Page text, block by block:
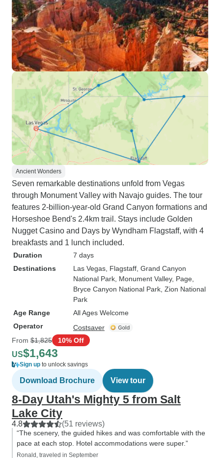
Ancient Wonders
Seven remarkable destinations unfold from Vegas
through Monument Valley with Navajo guides. The tour
features 2-billion-year-old Grand Canyon formations and
Horseshoe Bend's 2.4km trail. Stays include Golden
Nugget Casino and Days by Wyndham Flagstaff, with 4
breakfasts and 1 lunch included.
Duration
7 days
Destinations
Las Vegas , Flagstaff , Grand Canyon
National Park , Monument Valley, Page
Bryce Canyon National Park , Zion National
Park
Age Range
All Ages Welcome
Operator
Costsaver
From $1,825 10% Off
US$1,643
Sign up to unlock savings
Download Brochure View tour
8-Day Utah's Mighty 5 from Salt
Lake City
4.8 (51 reviews)
“The scenery, the guided hikes and was comfortable with the
pace at each stop. Hotel accommodations were super.”
Ronald, traveled in September